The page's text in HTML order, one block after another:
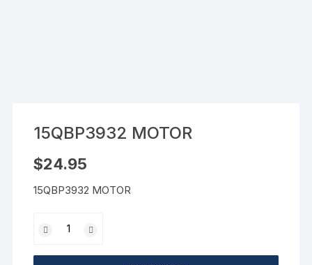
15QBP3932 MOTOR
$24.95
15QBP3932 MOTOR